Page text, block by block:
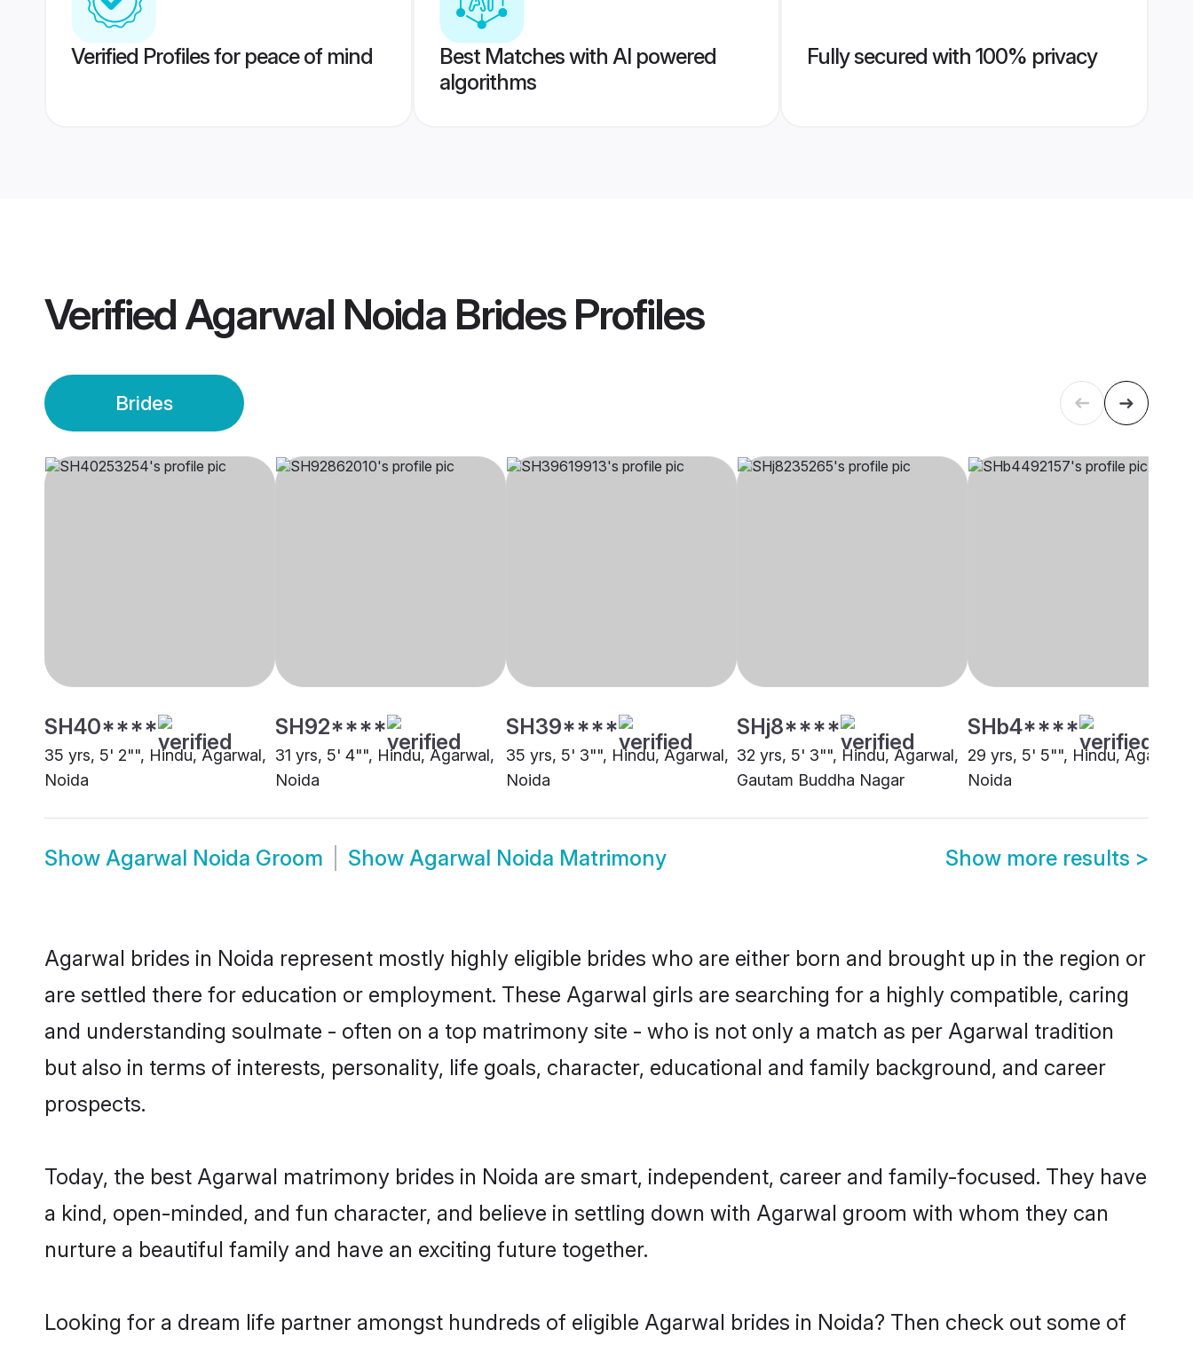
Verified Profiles for peace of mind
Best Matches with AI powered
algorithms
Fully secured with 100% privacy
VerifiedAgarwal Noida BridesProfiles
Brides
SH40****
35 yrs, 5' 2"", Hindu, Agarwal,
Noida
SH92****
31 yrs, 5' 4"", Hindu, Agarwal,
Noida
SH39****
35 yrs, 5' 3"", Hindu, Agarwal,
Noida
SHj8****
32 yrs, 5' 3"", Hindu, Agarwal,
Gautam Buddha Nagar
SHb4****
29 yrs, 5' 5"", Hindu, Agarwal,
Noida
Show Agarwal Noida Groom Show Agarwal Noida Matrimony Show more results >
Agarwal brides in Noida represent mostly highly eligible brides who are either born and brought up in the region or
are settled there for education or employment. These Agarwal girls are searching for a highly compatible, caring
and understanding soulmate - often on a top matrimony site - who is not only a match as per Agarwal tradition
but also in terms of interests, personality, life goals, character, educational and family background, and career
prospects.
Today, the best Agarwal matrimony brides in Noida are smart, independent, career and family-focused. They have
a kind, open-minded, and fun character, and believe in settling down with Agarwal groom with whom they can
nurture a beautiful family and have an exciting future together.
Looking for a dream life partner amongst hundreds of eligible Agarwal brides in Noida? Then check out some of